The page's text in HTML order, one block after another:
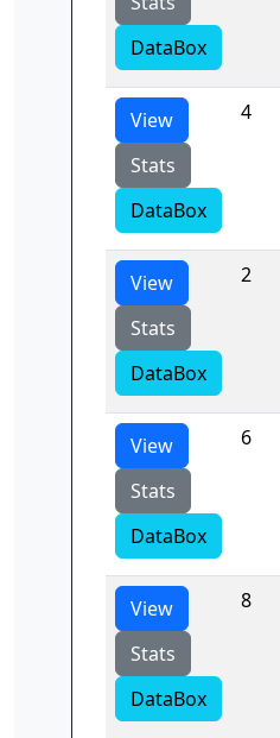
DataBox
View
Stats
DataBox
4
View
Stats
DataBox
2
View
Stats
DataBox
6
View
Stats
DataBox
8